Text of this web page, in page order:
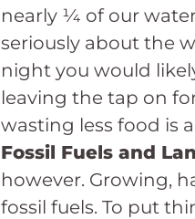
nearly ¼ of our
seriously about the
night you would
leaving the tap on
wasting less food is
Fossil Fuels and
however. Growing,
fossil fuels. To put